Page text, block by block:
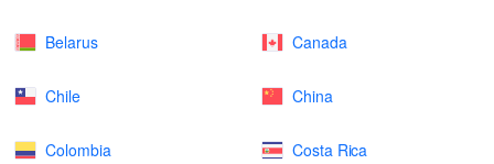
Belarus Canada
Chile China
Colombia Costa Rica